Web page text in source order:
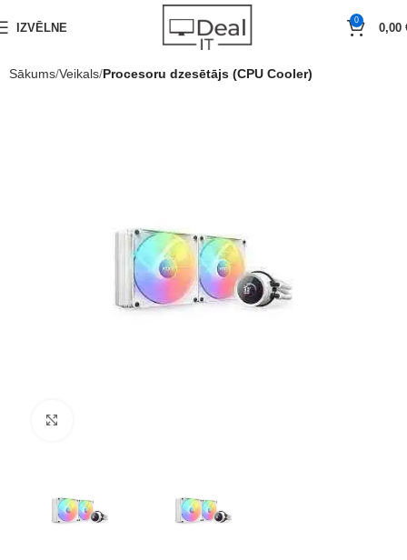
IZVĒLNE
0
0,00
Sākums Veikals Procesoru dzesētājs (CPU Cooler)